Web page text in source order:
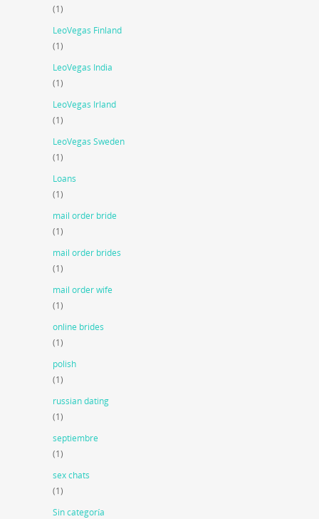
(1)
LeoVegas Finland
(1)
LeoVegas India
(1)
LeoVegas Irland
(1)
LeoVegas Sweden
(1)
Loans
(1)
mail order bride
(1)
mail order brides
(1)
mail order wife
(1)
online brides
(1)
polish
(1)
russian dating
(1)
septiembre
(1)
sex chats
(1)
Sin categoría